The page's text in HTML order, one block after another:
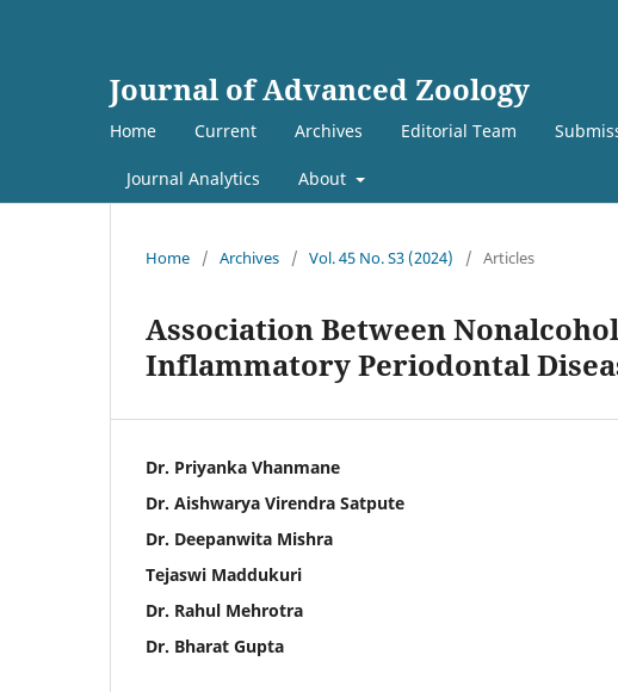
Journal of Advanced Zoology
Home Current Archives Editorial Team
Journal Analytics About
Home / Archives / Vol. 45 No. S3 (2024) / Articles
Association Between
Inflammatory Periodontal
Dr. Priyanka Vhanmane
Dr. Aishwarya Virendra Satpute
Dr. Deepanwita Mishra
Tejaswi Maddukuri
Dr. Rahul Mehrotra
Dr. Bharat Gupta